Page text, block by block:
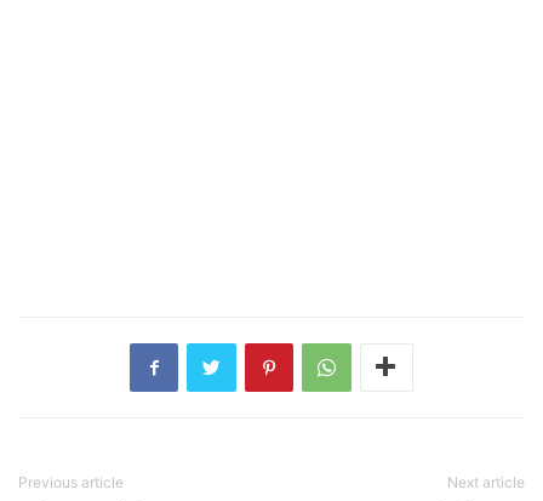
Previous article Next article